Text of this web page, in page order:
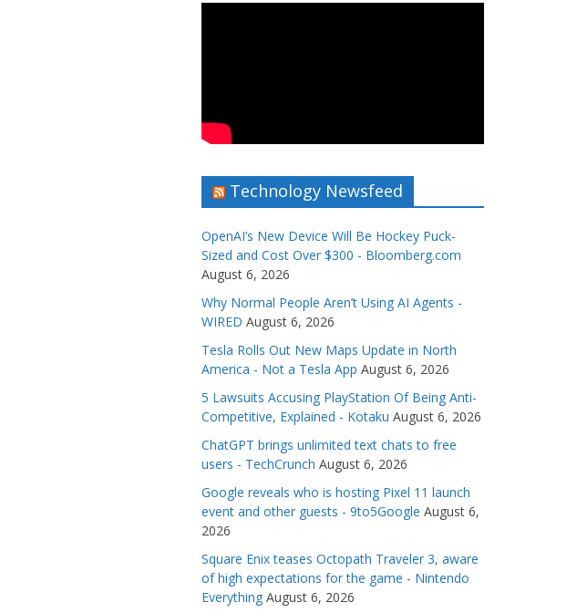
Technology Newsfeed
OpenAI’s New Device Will Be Hockey Puck-
Sized and Cost Over $300 - Bloomberg.com
August 6, 2026
Why Normal People Aren’t Using AI Agents -
WIRED August 6, 2026
Tesla Rolls Out New Maps Update in North
America - Not a Tesla App August 6, 2026
5 Lawsuits Accusing PlayStation Of Being Anti-
Competitive, Explained - Kotaku August 6, 2026
ChatGPT brings unlimited text chats to free
users - TechCrunch August 6, 2026
Google reveals who is hosting Pixel 11 launch
event and other guests - 9to5Google August 6,
2026
Square Enix teases Octopath Traveler 3, aware
of high expectations for the game - Nintendo
Everything August 6, 2026